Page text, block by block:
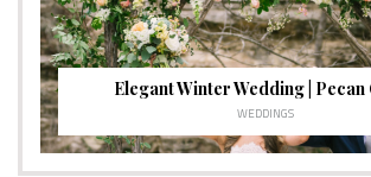
Elegant Winter Wedding | Pecan
WEDDINGS